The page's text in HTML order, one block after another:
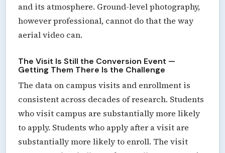
and its atmosphere. Ground-level photography,
however professional, cannot do that the way
aerial video can.
The Visit Is Still the Conversion Event —
Getting Them There Is the Challenge
The data on campus visits and enrollment is
consistent across decades of research. Students
who visit campus are substantially more likely
to apply. Students who apply after a visit are
substantially more likely to enroll. The visit